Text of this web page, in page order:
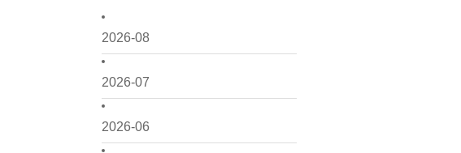
2026-08
2026-07
2026-06